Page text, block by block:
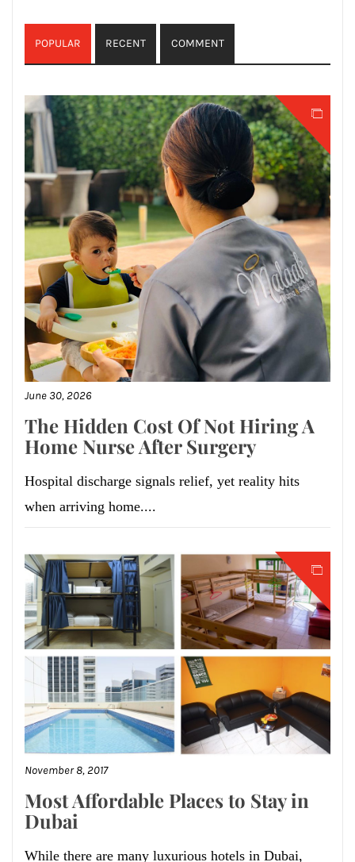
POPULAR RECENT COMMENT
June 30, 2026
The Hidden Cost Of Not Hiring A
Home Nurse After Surgery
Hospital discharge signals relief, yet reality hits
when arriving home....
November 8, 2017
Most Affordable Places to Stay in
Dubai
While there are many luxurious hotels in Dubai,